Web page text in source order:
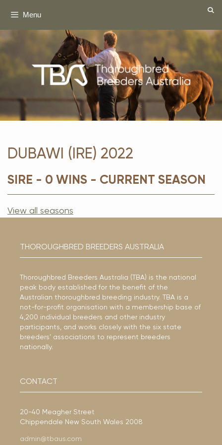
Menu
DUBAWI (IRE) 2022
SIRE - 0 WINS - CURRENT SEASON
View all seasons
THOROUGHBRED BREEDERS AUSTRALIA
Thoroughbred Breeders Australia (TBA) is the national
peak body established for the benefit of the
Australian thoroughbred breeding industry. TBA is a
not-for-profit organisation with a membership base of
4,200 individual breeders and other industry
participants, and works closely with the six state
breeders’ associations to represent breeders
nationally.
CONTACT
20-40 Meagher Street
Chippendale New South Wales 2008
admin@tbaus.com